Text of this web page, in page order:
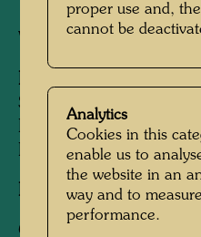
Vranov, 1936
People Featured in the
Stowasser,
Karoline Scheuer,
Elsa Stowasser,
Photographer:
Copyright:
proper use and,
cannot be
Analytics
Cookies in this
enable us to
the website in an
way and to measure
performance.